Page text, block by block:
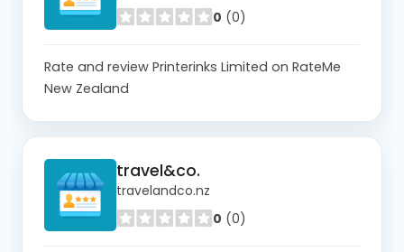
0 (0)
Rate and review Printerinks Limited on RateMe
New Zealand
travel&co.
travelandco.nz
0 (0)